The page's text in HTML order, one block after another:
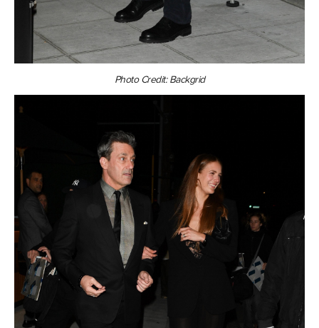
Photo Credit: Backgrid